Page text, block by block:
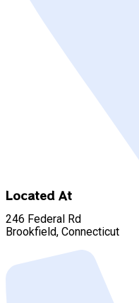
Located At
246 Federal Rd
Brookfield, Connecticut